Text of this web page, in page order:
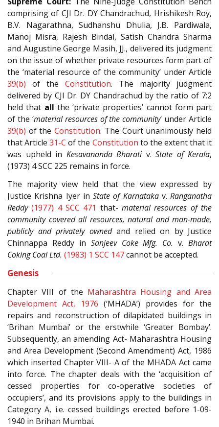
comprising of CJI Dr. DY Chandrachud, Hrishikesh Roy,
B.V. Nagarathna, Sudhanshu Dhulia, J.B. Pardiwala,
Manoj Misra, Rajesh Bindal, Satish Chandra Sharma
and Augustine George Masih, JJ., delivered its judgment
on the issue of whether private resources form part of
the ‘material resource of the community’ under Article
39(b) of the Constitution. The majority judgment
delivered by CJI Dr. DY Chandrachud by the ratio of 7:2
held that all the ‘private properties’ cannot form part
of the ‘material resources of the community‘ under Article
39(b) of theConstitution. The Court unanimously held
that Article31-C of the Constitution to the extent that it
was upheld in Kesavananda Bharativ. State of Kerala,
(1973) 4 SCC 225 remains in force.
The majority view held that the view expressed by
Justice Krishna Iyer in State of Karnatakav. Ranganatha
Reddy (1977) 4 SCC 471 that-material resources of the
community covered all resources, natural and man-made,
publicly and privately ownedand relied on by Justice
Chinnappa Reddy in Sanjeev Coke Mfg. Co. v. Bharat
Coking Coal Ltd. (1983) 1 SCC 147cannot be accepted.
Genesis
Chapter VIII of the Maharashtra Housing and Area
Development Act, 1976 (‘MHADA’) provides for the
repairs and reconstruction of dilapidated buildings in
‘Brihan Mumbai’ or the erstwhile ‘Greater Bombay’.
Subsequently, an amending Act- Maharashtra Housing
and Area Development (Second Amendment) Act, 1986
which inserted Chapter VIII- A of the MHADA Act came
into force. The chapter deals with the ‘acquisition of
cessed properties for co-operative societies of
occupiers’, and its provisions apply to the buildings in
Category A, i.e. cessed buildings erected before 1-09-
1940 in Brihan Mumbai.